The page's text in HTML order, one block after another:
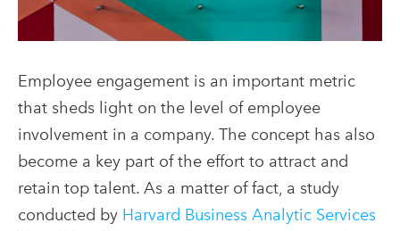
Employee engagement is an important metric
that sheds light on the level of employee
involvement in a company. The concept has also
become a key part of the effort to attract and
retain top talent. As a matter of fact, a study
conducted by Harvard Business Analytic Services